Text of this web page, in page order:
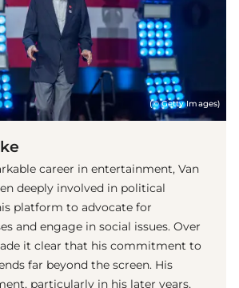
(© Getty Images)
career in entertainment, Van
deeply involved in political
platform to advocate for
and engage in social issues. Over
it clear that his commitment to
far beyond the screen. His
particularly in his later years,